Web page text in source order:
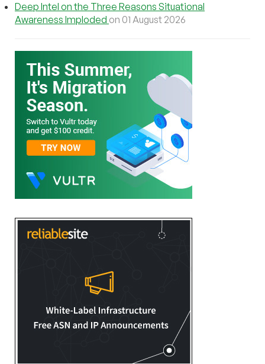
Deep Intel on the Three Reasons Situational
Awareness Imploded on 01 August 2026